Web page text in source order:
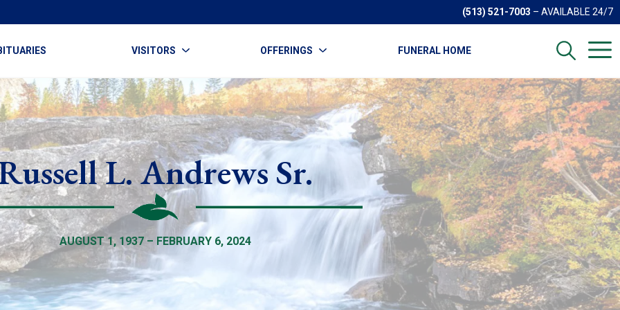
(513) 521-7003 – AVAILABLE 24/7
VISITORS OFFERINGS FUNERAL HOME
L. Andrews Sr.
AUGUST 1, 1937 – FEBRUARY 6, 2024